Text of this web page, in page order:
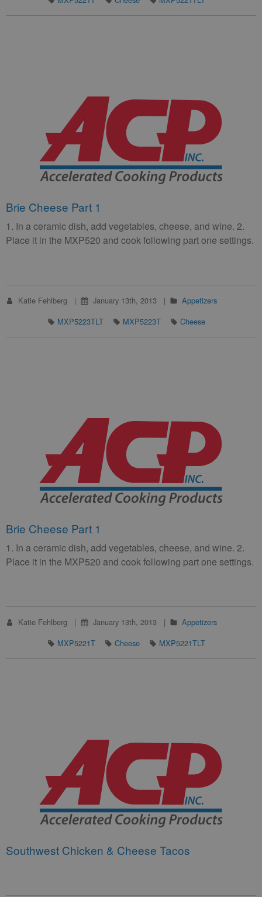
Brie Cheese Part 1
1. In a ceramic dish, add vegetables, cheese, and wine. 2.
Place it in the MXP520 and cook following part one settings.
Katie Fehlberg January 13th, 2013
Appetizers
MXP5223TLT
MXP5223T Cheese
Brie Cheese Part 1
1. In a ceramic dish, add vegetables, cheese, and wine. 2.
Place it in the MXP520 and cook following part one settings.
Katie Fehlberg January 13th, 2013
Appetizers
MXP5221T
Cheese MXP5221TLT
Southwest Chicken & Cheese Tacos